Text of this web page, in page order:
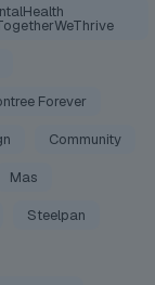
Forever
Community
Mas
Steelpan